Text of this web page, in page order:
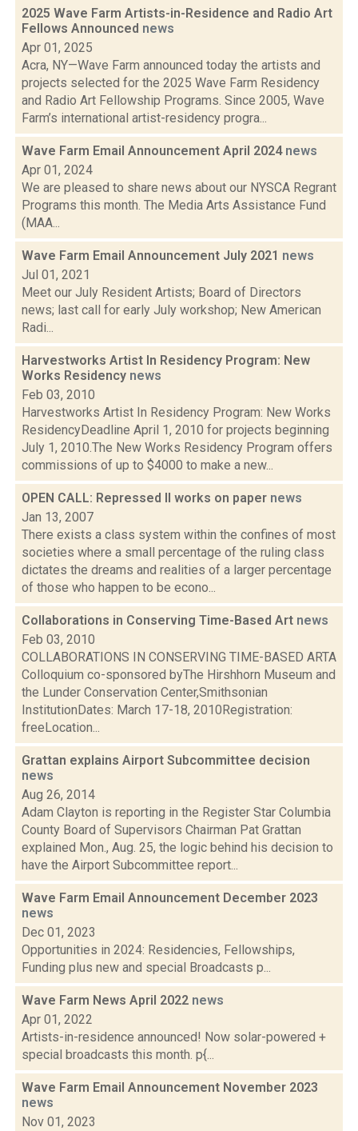
2025 Wave Farm Artists-in-Residence and Radio Art
Fellows Announced news
Apr 01, 2025
Acra, NY—Wave Farm announced today the artists and
projects selected for the 2025 Wave Farm Residency
and Radio Art Fellowship Programs. Since 2005, Wave
Farm’s international artist-residency progra...
Wave Farm Email Announcement April 2024 news
Apr 01, 2024
We are pleased to share news about our NYSCA Regrant
Programs this month. The Media Arts Assistance Fund
(MAA...
Wave Farm Email Announcement July 2021 news
Jul 01, 2021
Meet our July Resident Artists; Board of Directors
news; last call for early July workshop; New American
Radi...
Harvestworks Artist In Residency Program: New
Works Residency news
Feb 03, 2010
Harvestworks Artist In Residency Program: New Works
ResidencyDeadline April 1, 2010 for projects beginning
July 1, 2010.The New Works Residency Program offers
commissions of up to $4000 to make a new...
OPEN CALL: Repressed II works on paper news
Jan 13, 2007
There exists a class system within the confines of most
societies where a small percentage of the ruling class
dictates the dreams and realities of a larger percentage
of those who happen to be econo...
Collaborations in Conserving Time-Based Art news
Feb 03, 2010
COLLABORATIONS IN CONSERVING TIME-BASED ARTA
Colloquium co-sponsored byThe Hirshhorn Museum and
the Lunder Conservation Center,Smithsonian
InstitutionDates: March 17-18, 2010Registration:
freeLocation...
Grattan explains Airport Subcommittee decision
news
Aug 26, 2014
Adam Clayton is reporting in the Register Star Columbia
County Board of Supervisors Chairman Pat Grattan
explained Mon., Aug. 25, the logic behind his decision to
have the Airport Subcommittee report...
Wave Farm Email Announcement December 2023
news
Dec 01, 2023
Opportunities in 2024: Residencies, Fellowships,
Funding plus new and special Broadcasts p...
Wave Farm News April 2022 news
Apr 01, 2022
Artists-in-residence announced! Now solar-powered +
special broadcasts this month. p{...
Wave Farm Email Announcement November 2023
news
Nov 01, 2023